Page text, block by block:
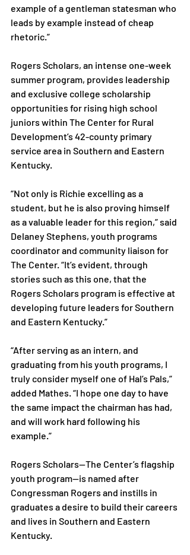
example of a gentleman statesman who
leads by example instead of cheap
rhetoric.”
Rogers Scholars, an intense one-week
summer program, provides leadership
and exclusive college scholarship
opportunities for rising high school
juniors within The Center for Rural
Development’s 42-county primary
service area in Southern and Eastern
Kentucky.
“Not only is Richie excelling as a
student, but he is also proving himself
as a valuable leader for this region,” said
Delaney Stephens, youth programs
coordinator and community liaison for
The Center. “It’s evident, through
stories such as this one, that the
Rogers Scholars program is effective at
developing future leaders for Southern
and Eastern Kentucky.”
“After serving as an intern, and
graduating from his youth programs, I
truly consider myself one of Hal’s Pals,”
added Mathes. “I hope one day to have
the same impact the chairman has had,
and will work hard following his
example.”
Rogers Scholars—The Center’s flagship
youth program—is named after
Congressman Rogers and instills in
graduates a desire to build their careers
and lives in Southern and Eastern
Kentucky.